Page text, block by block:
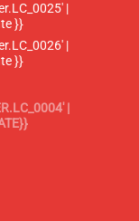
|
}}
|
}}
|